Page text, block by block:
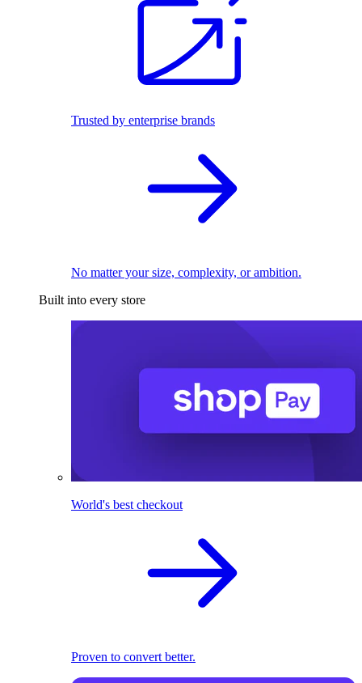
Trusted by enterprise brands
No matter your size, complexity, or ambition.
Built into every store
World's best checkout
Proven to convert better.